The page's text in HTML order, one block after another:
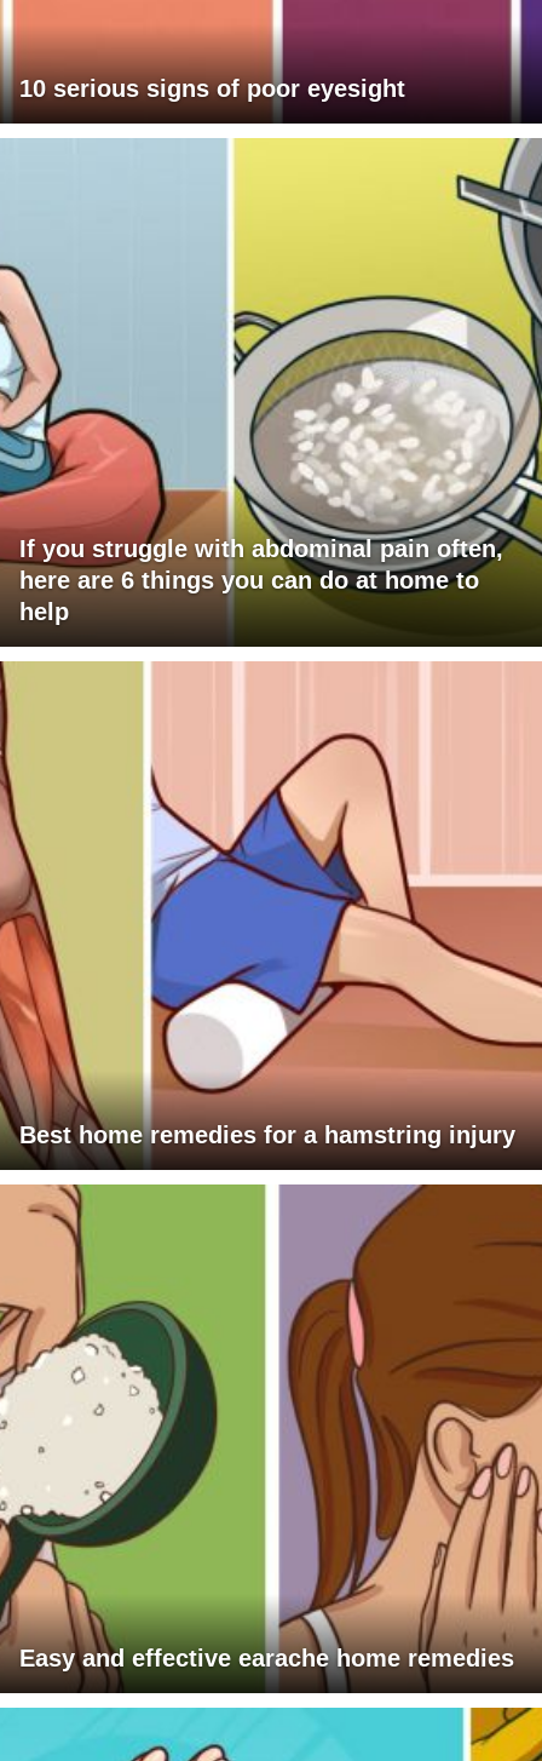
10 serious signs of poor eyesight
If you struggle with abdominal pain often,
here are 6 things you can do at home to
help
Best home remedies for a hamstring injury
Easy and effective earache home remedies